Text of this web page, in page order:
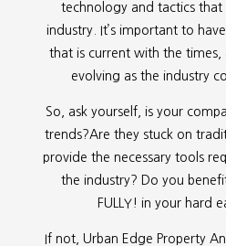
technology and tactics
industry. It’s important to
that is current with the times,
evolving as the industry
So, ask yourself, is your
trends?Are they stuck on
provide the necessary tools
the industry? Do you
FULLY! in your hard
If not, Urban Edge Property